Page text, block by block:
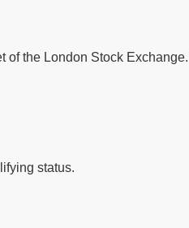
of the London Stock
status.